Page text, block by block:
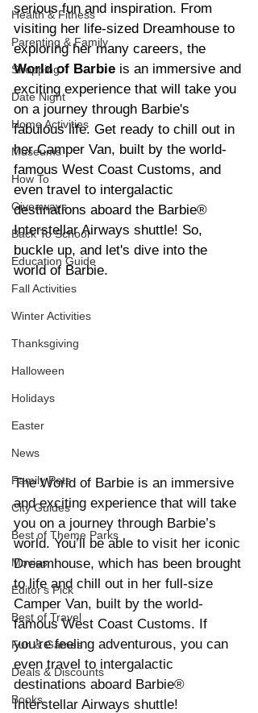
Health & Fitness
Parenting & Family
Shopping
Date Night
Home Activities
Museums
How To
Giveaways
Back To School
Education Guide
Fall Activities
Winter Activities
Thanksgiving
Halloween
Holidays
Easter
News
Family Pets
City Guides
Best of Theme Parks
Movies
Editor's Pick
Best of Travel
Fun & Games
Deals & Discounts
Books
serious fun and inspiration. From
visiting her life-sized Dreamhouse to
exploring her many careers, the
World of Barbie is an immersive and
exciting experience that will take you
on a journey through Barbie's
fabulous life. Get ready to chill out in
her Camper Van, built by the world-
famous West Coast Customs, and
even travel to intergalactic
destinations aboard the Barbie®
Interstellar Airways shuttle! So,
buckle up, and let's dive into the
world of Barbie.
The World of Barbie is an immersive
and exciting experience that will take
you on a journey through Barbie’s
world. You’ll be able to visit her iconic
Dreamhouse, which has been brought
to life and chill out in her full-size
Camper Van, built by the world-
famous West Coast Customs. If
you’re feeling adventurous, you can
even travel to intergalactic
destinations aboard Barbie®
Interstellar Airways shuttle!